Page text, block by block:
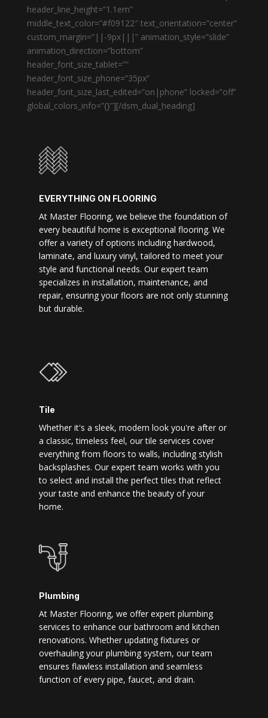
header_line_height=”1.1em”
middle_text_color=”#f09122″ text_orientation=”center”
custom_margin=”||-9px|||” animation_style=”slide”
animation_direction=”bottom”
header_font_size_tablet=””
header_font_size_phone=”35px”
header_font_size_last_edited=”on|phone” locked=”off”
global_colors_info=”{}”][/dsm_dual_heading]
EVERYTHING ON FLOORING
At Master Flooring, we believe the foundation of
every beautiful home is exceptional flooring. We
offer a variety of options including hardwood,
laminate, and luxury vinyl, tailored to meet your
style and functional needs. Our expert team
specializes in installation, maintenance, and
repair, ensuring your floors are not only stunning
but durable.
Tile
Whether it's a sleek, modern look you're after or
a classic, timeless feel, our tile services cover
everything from floors to walls, including stylish
backsplashes. Our expert team works with you
to select and install the perfect tiles that reflect
your taste and enhance the beauty of your
home.
Plumbing
At Master Flooring, we offer expert plumbing
services to enhance our bathroom and kitchen
renovations. Whether updating fixtures or
overhauling your plumbing system, our team
ensures flawless installation and seamless
function of every pipe, faucet, and drain.